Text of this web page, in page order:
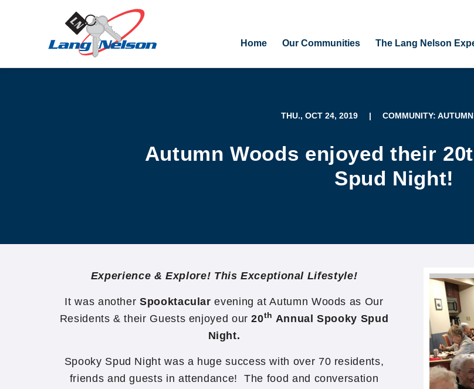
Home Our Communities The Lang Nelson
THU., OCT 24, 2019 | COMMUNITY:
Autumn Woods enjoyed their
Spud Night!
Experience & Explore! This Exceptional Lifestyle!
It was anotherSpooktacular evening at Autumn Woods as Our
Residents & their Guests enjoyed our20th Annual Spooky Spud
Night.
Spooky Spud Night was a huge success with over 70 residents,
friends and guests in attendance! The food and conversation